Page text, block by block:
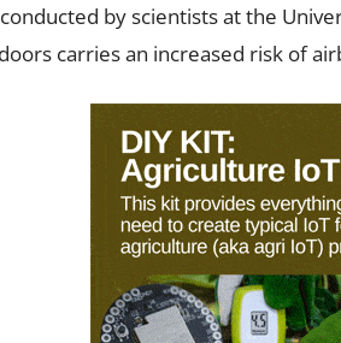
by scientists at the
carries an increased risk of